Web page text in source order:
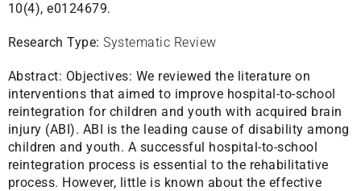
10(4), e0124679.
Research Type: Systematic Review
Abstract: Objectives: We reviewed the literature on
interventions that aimed to improve hospital-to-school
reintegration for children and youth with acquired brain
injury (ABI). ABI is the leading cause of disability among
children and youth. A successful hospital-to-school
reintegration process is essential to the rehabilitative
process. However, little is known about the effective